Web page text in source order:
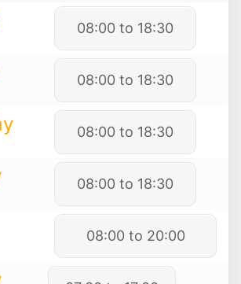
08:00 to 18:30
08:00 to 18:30
08:00 to 18:30
08:00 to 18:30
08:00 to 20:00